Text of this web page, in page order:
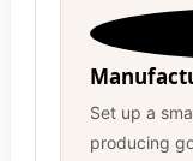
Set up a
producing